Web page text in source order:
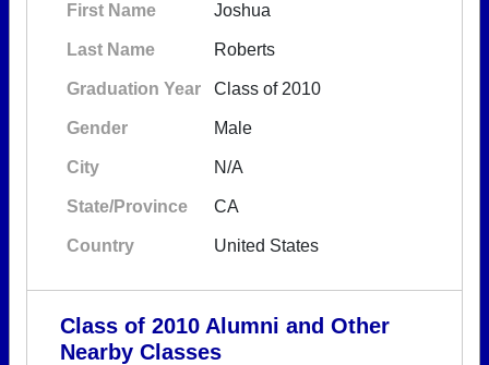
First Name Joshua
Last Name Roberts
Graduation Year Class of 2010
Gender Male
City N/A
State/Province CA
Country United States
Class of 2010 Alumni and Other
Nearby Classes